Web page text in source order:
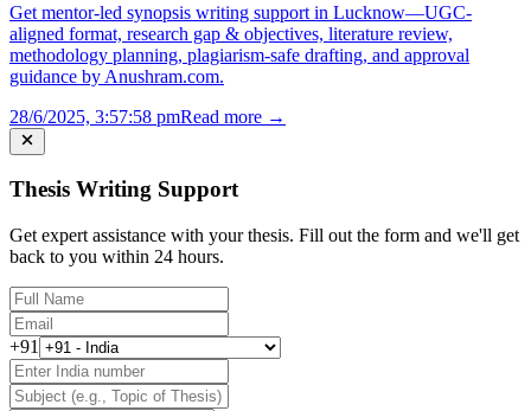
Get mentor-led synopsis writing support in Lucknow—UGC-
aligned format, research gap & objectives, literature review,
methodology planning, plagiarism-safe drafting, and approval
guidance by Anushram.com.
28/6/2025, 3:57:58 pmRead more →
Thesis Writing Support
Get expert assistance with your thesis. Fill out the form and we'll get
back to you within 24 hours.
+91